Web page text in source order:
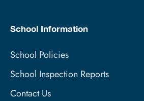
School Information
School Policies
School Inspection Reports
Contact Us